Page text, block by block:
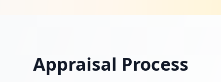
Appraisal Process